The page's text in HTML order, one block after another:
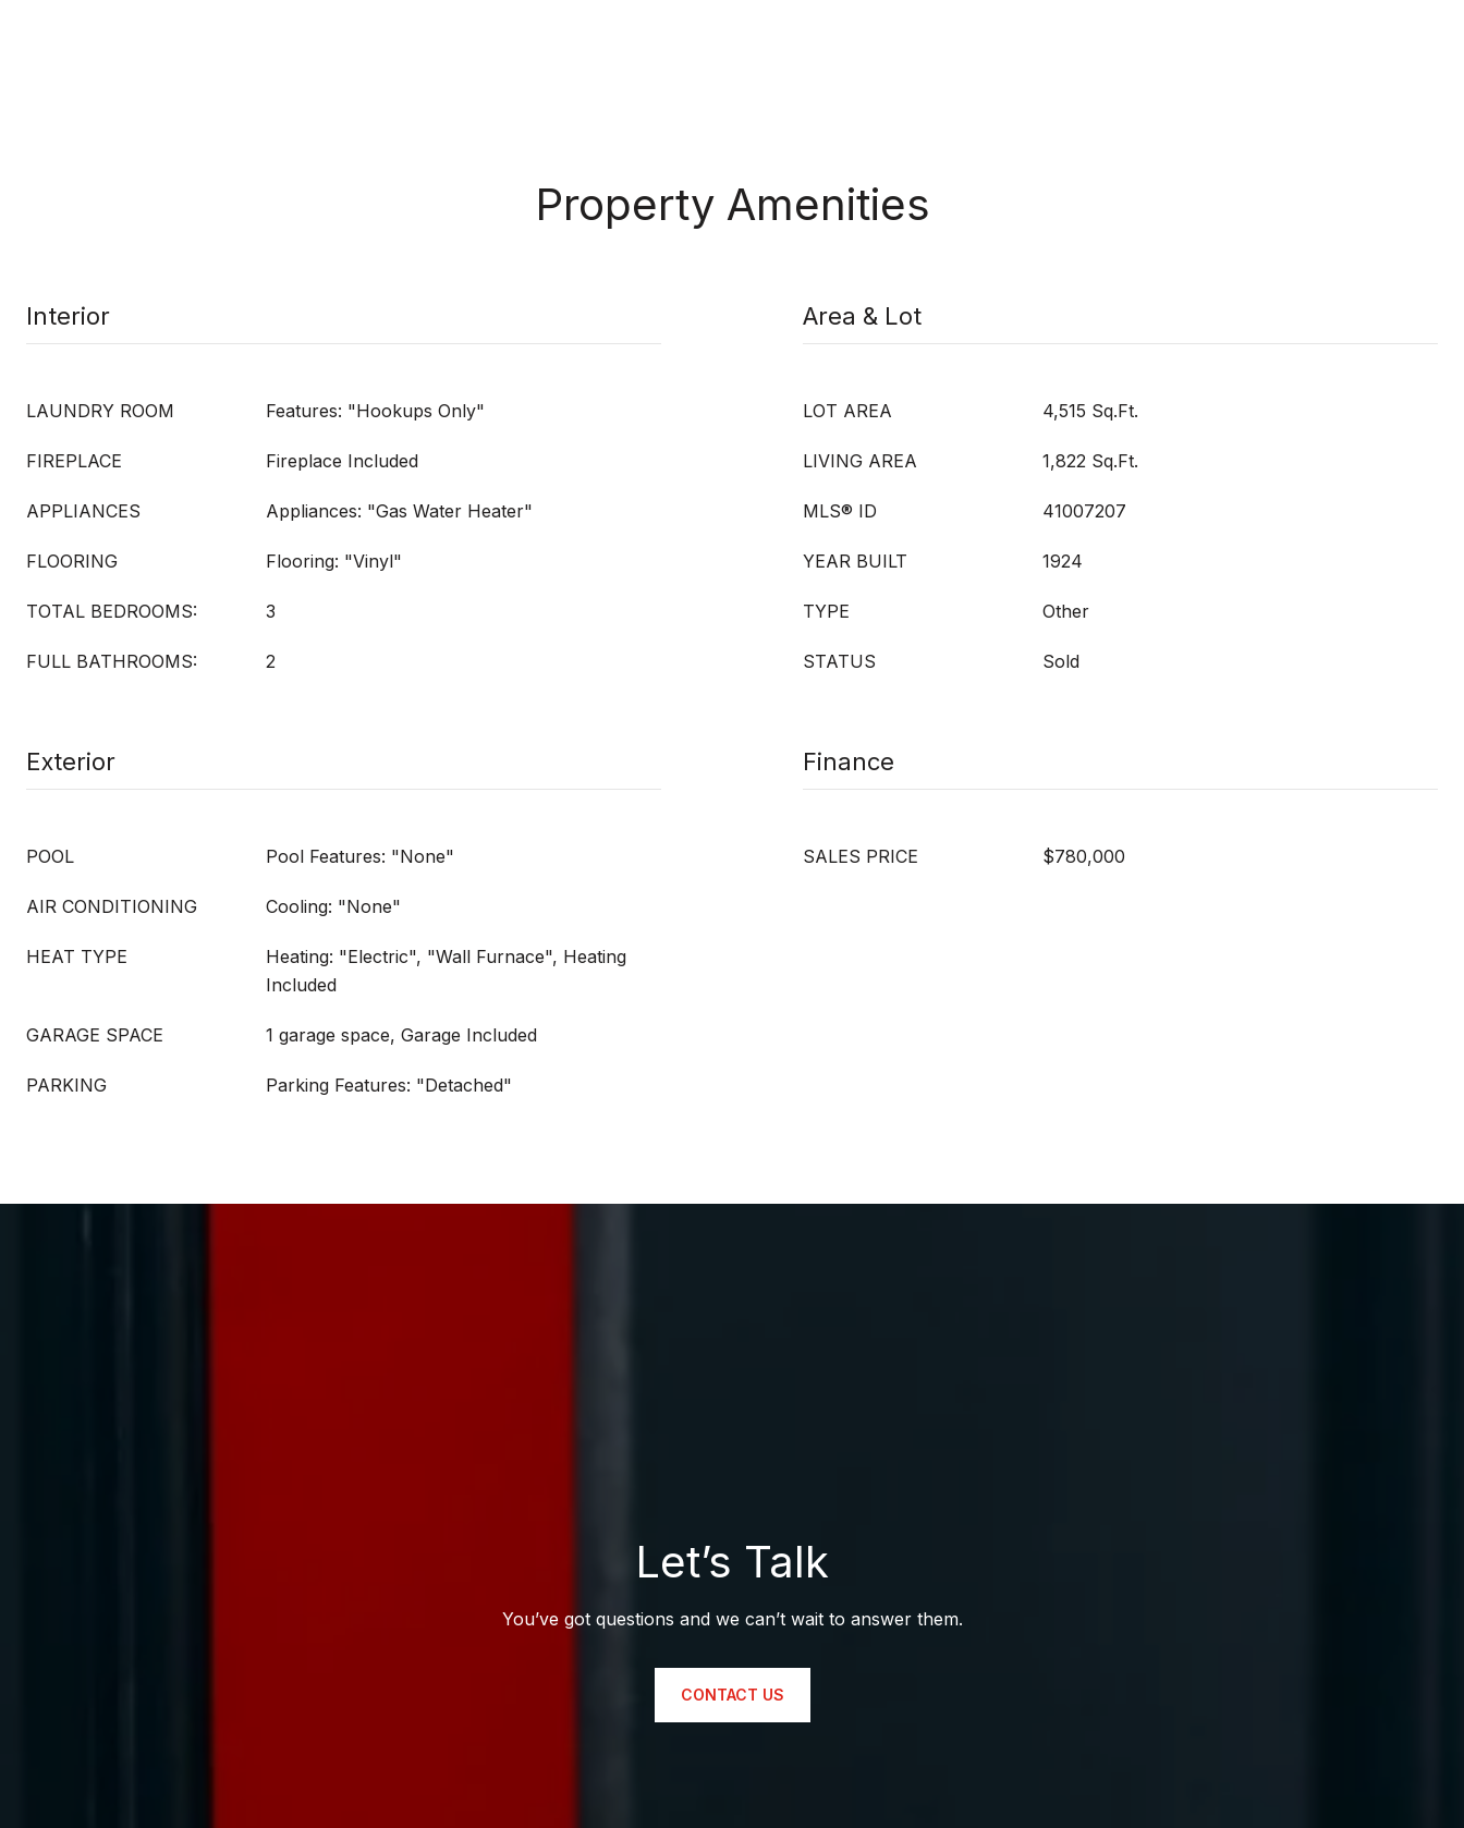
Property Amenities
Interior
LAUNDRY ROOM Features: "Hookups Only"
FIREPLACE Fireplace Included
APPLIANCES Appliances: "Gas Water Heater"
FLOORING Flooring: "Vinyl"
TOTAL BEDROOMS: 3
FULL BATHROOMS: 2
Area & Lot
LOT AREA 4,515 Sq.Ft.
LIVING AREA 1,822 Sq.Ft.
MLS® ID 41007207
YEAR BUILT 1924
TYPE Other
STATUS Sold
Exterior
POOL Pool Features: "None"
AIR CONDITIONING Cooling: "None"
HEAT TYPE
Heating: "Electric", "Wall Furnace", Heating
Included
GARAGE SPACE 1 garage space, Garage Included
PARKING Parking Features: "Detached"
Finance
SALES PRICE $780,000
Let’s Talk
You’ve got questions and we can’t wait to answer them.
CONTACT US